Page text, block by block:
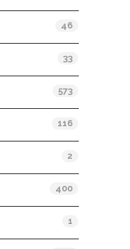
46
33
573
116
2
400
1